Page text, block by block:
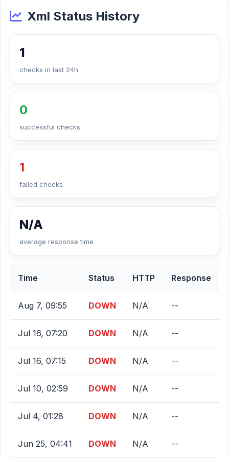
Xml Status History
1
checks in last 24h
0
successful checks
1
failed checks
N/A
average response time
Time Status HTTP Response
Aug 7, 09:55 DOWN N/A --
Jul 16, 07:20 DOWN N/A --
Jul 16, 07:15 DOWN N/A --
Jul 10, 02:59 DOWN N/A --
Jul 4, 01:28 DOWN N/A --
Jun 25, 04:41 DOWN N/A --